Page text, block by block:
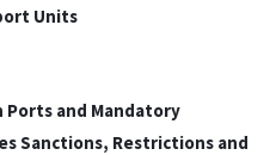
Units
Ports and Mandatory
Sanctions, Restrictions and